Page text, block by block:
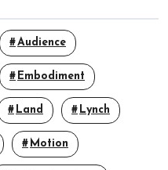
Audience
Embodiment
Land Lynch
Motion